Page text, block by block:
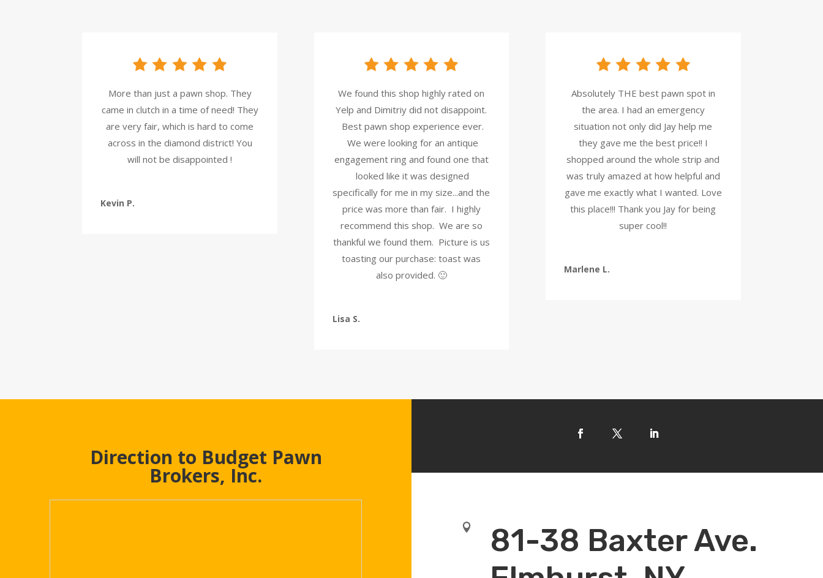
More than just a pawn shop. They
came in clutch in a time of need! They
are very fair, which is hard to come
across in the diamond district! You
will not be disappointed !
Kevin P.
We found this shop highly rated on
Yelp and Dimitriy did not disappoint.
Best pawn shop experience ever.
We were looking for an antique
engagement ring and found one that
looked like it was designed
specifically for me in my size...and the
price was more than fair. I highly
recommend this shop. We are so
thankful we found them. Picture is us
toasting our purchase: toast was
also provided. 🙂
Lisa S.
Absolutely THE best pawn spot in
the area. I had an emergency
situation not only did Jay help me
they gave me the best price!! I
shopped around the whole strip and
was truly amazed at how helpful and
gave me exactly what I wanted. Love
this place!!! Thank you Jay for being
super cool!!
Marlene L.
Direction to Budget Pawn
Brokers, Inc.

81-38 Baxter Ave.